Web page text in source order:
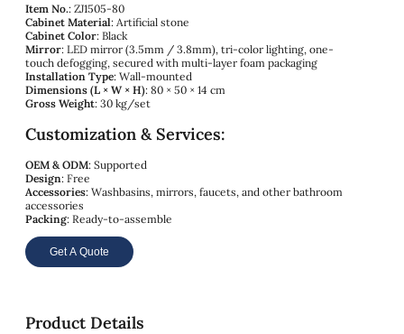
Item No.: ZJ1505-80
Cabinet Material: Artificial stone
Cabinet Color: Black
Mirror: LED mirror (3.5mm / 3.8mm), tri-color lighting, one-
touch defogging, secured with multi-layer foam packaging
Installation Type: Wall-mounted
Dimensions (L × W × H): 80 × 50 × 14 cm
Gross Weight: 30 kg/set
Customization & Services:
OEM & ODM: Supported
Design: Free
Accessories: Washbasins, mirrors, faucets, and other bathroom
accessories
Packing: Ready-to-assemble
Get A Quote
Product Details